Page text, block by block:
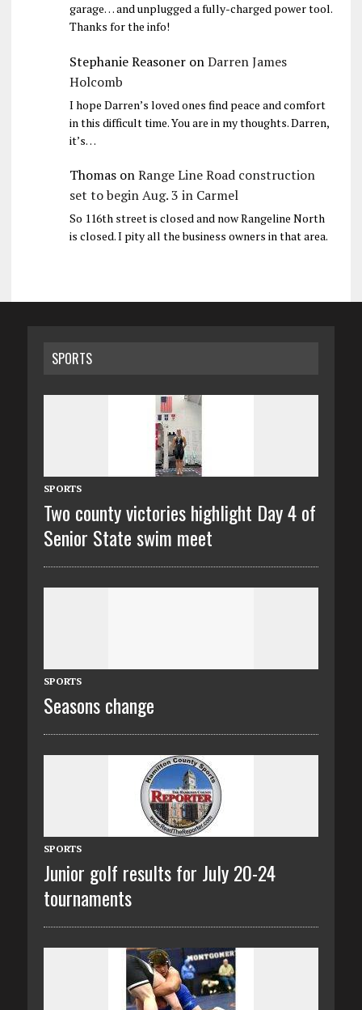
garage… and unplugged a fully-charged power tool.
Thanks for the info!
Stephanie ReasoneronDarren James
Holcomb
I hope Darren’s loved ones find peace and comfort
in this difficult time. You are in my thoughts. Darren,
it’s…
ThomasonRange Line Road construction
set to begin Aug. 3 in Carmel
So 116th street is closed and now Rangeline North
is closed. I pity all the business owners in that area.
SPORTS
SPORTS
Two county victories highlight Day 4 of
Senior State swim meet
SPORTS
Seasons change
SPORTS
Junior golf results for July 20-24
tournaments